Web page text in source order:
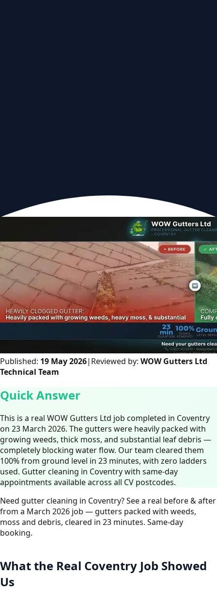
Published: 19 May 2026| Reviewed by: WOW Gutters Ltd
Technical Team
Quick Answer
This is a real WOW Gutters Ltd job completed in Coventry
on 23 March 2026. The gutters were heavily packed with
growing weeds, thick moss, and substantial leaf debris —
completely blocking water flow. Our team cleared them
100% from ground level in 23 minutes, with zero ladders
used. Gutter cleaning in Coventry with same-day
appointments available across all CV postcodes.
Need gutter cleaning in Coventry? See a real before & after
from a March 2026 job — gutters packed with weeds,
moss and debris, cleared in 23 minutes. Same-day
booking.
What the Real Coventry Job Showed
Us